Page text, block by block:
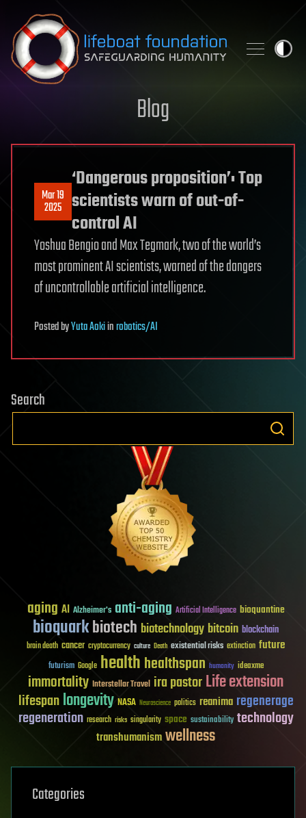
Skip to content
Blog
Mar 19
2025
‘Dangerous proposition’: Top
scientists warn of out-of-
control AI
Yoshua Bengio and Max Tegmark, two of the world’s
most prominent AI scientists, warned of the dangers
of uncontrollable artificial intelligence.
PostedbyYuta Aokiinrobotics/AI
Search
aging AI Alzheimer's anti-aging Artificial Intelligence bioquantine
bioquarkbiotech biotechnology bitcoin blockchain
brain death cancer cryptocurrency culture Death existential risks extinction future
futurism Google healthhealthspan humanity ideaxme
immortality Interstellar Travel ira pastorLife extension
lifespanlongevity NASA Neuroscience politics reanima regenerage
regeneration research risks singularity space sustainability technology
transhumanismwellness
Categories